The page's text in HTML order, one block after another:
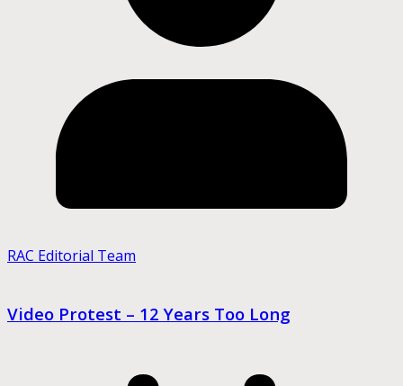
RAC Editorial Team
Video Protest – 12 Years Too Long